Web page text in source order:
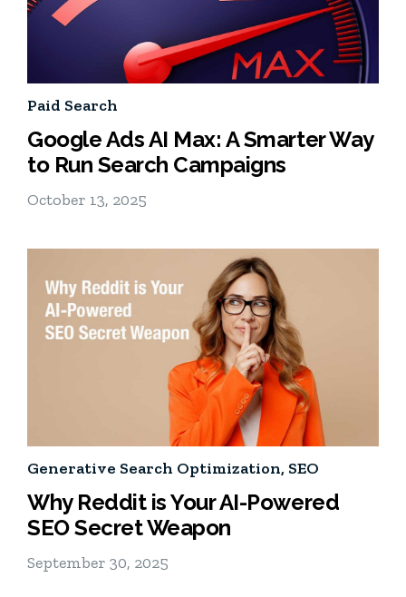
Paid Search
Google Ads AI Max: A Smarter Way
to Run Search Campaigns
October 13, 2025
Generative Search Optimization, SEO
Why Reddit is Your AI-Powered
SEO Secret Weapon
September 30, 2025